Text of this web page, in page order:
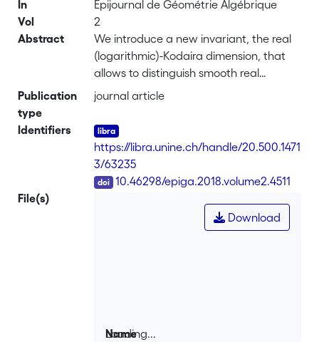
In
Épijournal de Géométrie Algébrique
Vol
2
Abstract
We introduce a new invariant, the real
(logarithmic)-Kodaira dimension, that
allows to distinguish smooth real
algebraic surfaces up to birational
construct infinite families of smooth
rational real algebraic surfaces with
trivial homology groups, whose real loci
are diffeomorphic to $\mathbb{R}^2$,
but which are pairwise not birationally
diffeomorphic. There are thus infinitely
many non-trivial models of the
Publication
type
journal article
Identifiers
https://libra.unine.ch/handle/20.500.1471
3/63235
10.46298/epiga.2018.volume2.4511
File(s)
Loading...
Download
Name